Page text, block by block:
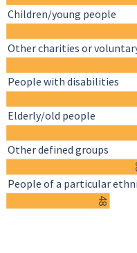
48
Children/young people
Other charities or
People with disabilities
Elderly/old people
Other defined groups
People of a particular